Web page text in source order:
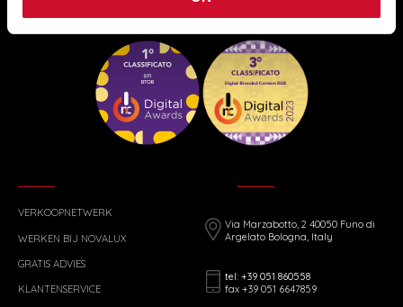
VERKOOPNETWERK
WERKEN BIJ NOVALUX
GRATIS ADVIES
KLANTENSERVICE
Via Marzabotto, 2 40050 Funo di
Argelato Bologna, Italy
tel: +39 051 860558
fax +39 051 6647859